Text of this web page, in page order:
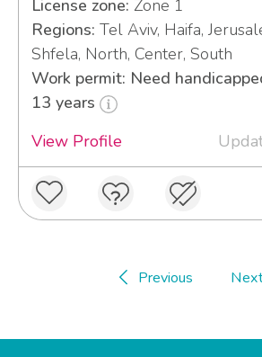
License zone: Zone 1
Regions: Tel Aviv, Haifa,
Shfela, North, Center, South
Work permit: Need
13 years
View Profile
Previous